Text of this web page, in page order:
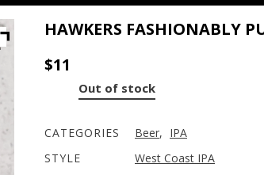
HAWKERS FASHIONABLY
$11
Out of stock
CATEGORIES Beer, IPA
STYLE
West Coast IPA